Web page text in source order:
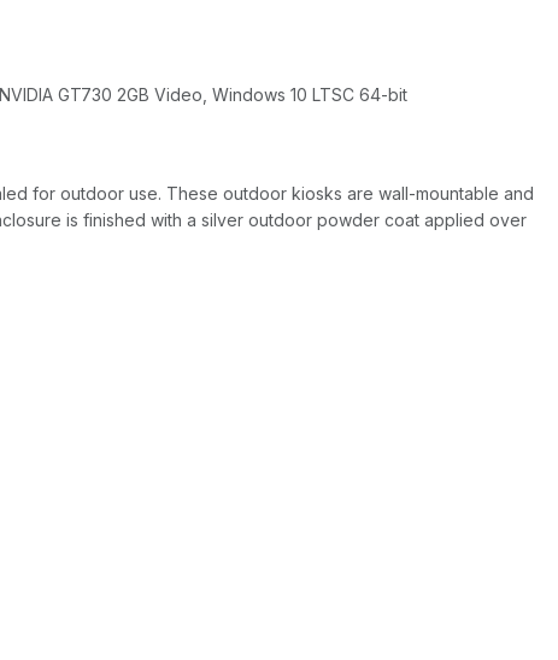
GT730 2GB Video, Windows 10 LTSC 64-bit
for outdoor use. These outdoor kiosks are wall-mountable and
is finished with a silver outdoor powder coat applied over